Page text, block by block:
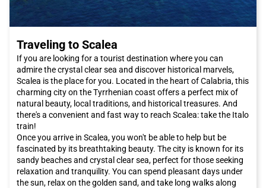
Traveling to Scalea
If you are looking for a tourist destination where you can
admire the crystal clear sea and discover historical marvels,
Scalea is the place for you. Located in the heart of Calabria, this
charming city on the Tyrrhenian coast offers a perfect mix of
natural beauty, local traditions, and historical treasures. And
there's a convenient and fast way to reach Scalea: take the Italo
train!
Once you arrive in Scalea, you won't be able to help but be
fascinated by its breathtaking beauty. The city is known for its
sandy beaches and crystal clear sea, perfect for those seeking
relaxation and tranquility. You can spend pleasant days under
the sun, relax on the golden sand, and take long walks along